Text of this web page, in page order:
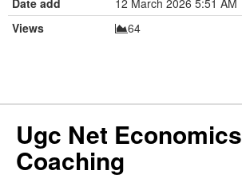
Date add
12 March 2026 5:51 AM
Views
64
Ugc Net Economics
Coaching